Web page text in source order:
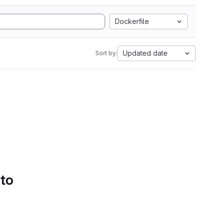
Dockerfile
Sort by: Updated date